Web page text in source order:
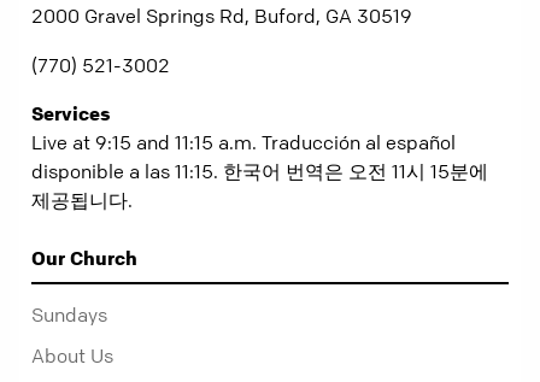
2000 Gravel Springs Rd, Buford, GA 30519
(770) 521-3002
Services
Live at 9:15 and 11:15 a.m. Traducción al español
disponible a las 11:15. 한국어 번역은 오전 11시 15분에
제공됩니다.
Our Church
Sundays
About Us